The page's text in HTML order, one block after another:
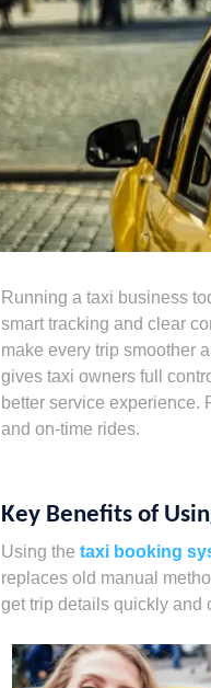
Running a taxi business
smart tracking and clear
make every trip smoother
gives taxi owners full
better service experience.
and on-time rides.
Key Benefits of
Using the taxi booking
replaces old manual
get trip details quickly and